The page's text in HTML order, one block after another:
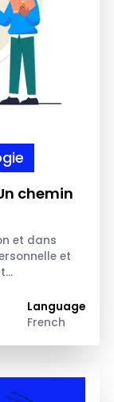
chemin
et dans
et
Language
French